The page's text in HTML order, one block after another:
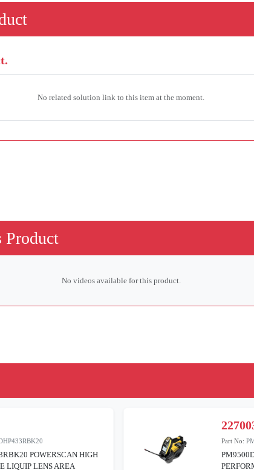
No related solution link to this item at the moment.
Product
No videos available for this product.
POWERSCAN HIGH
LIQUIP LENS AREA
Part No: